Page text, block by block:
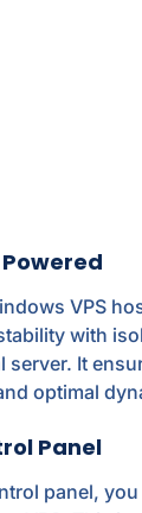
VPS
with
server. It
optimal
Panel
panel,